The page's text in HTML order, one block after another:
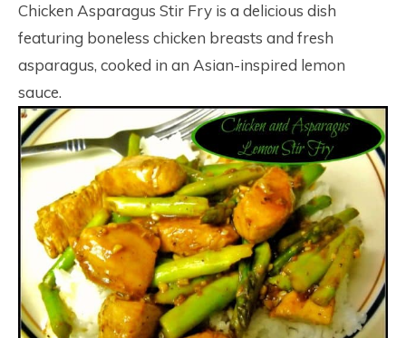
Chicken Asparagus Stir Fry is a delicious dish
featuring boneless chicken breasts and fresh
asparagus, cooked in an Asian-inspired lemon
sauce.